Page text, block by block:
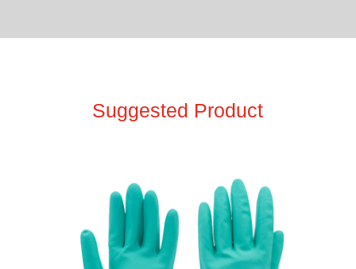
Suggested Product